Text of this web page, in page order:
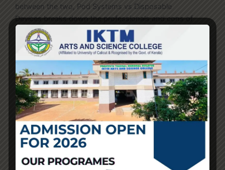
between the two, Pod Systems vs Disposable
Devices breaks down the professionals and cons of
each possibility.
Portable dry herb vaporizers have to be cleaned often for
maintenance. We have a growing range of dry herb
vaporizers, dab penspsyperlatvija.com
vaperomania.com, electrical dab rigs, vape pens
vapegreece, and electronic vaporizers for a more
portable smoking expertise if you want to vape on the
go. RELX combines cutting edge, next-generation
vaping know-how with trendy, minimalist designs. Our
created with over a hundred R&D scientists from the